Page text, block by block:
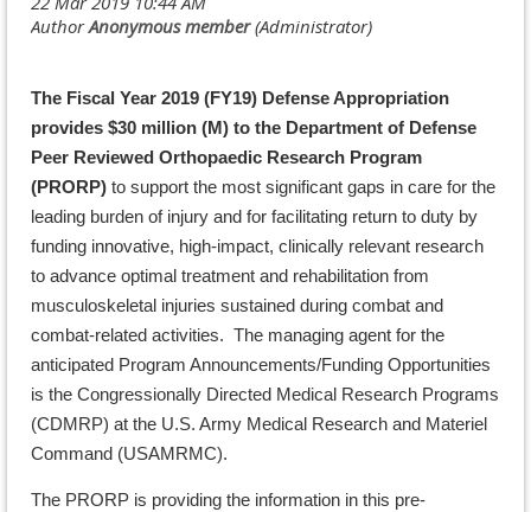
The Fiscal Year 2019 (FY19) Defense Appropriation
provides $30 million (M) to the Department of Defense
Peer Reviewed Orthopaedic Research Program
(PRORP) to support the most significant gaps in care for the
leading burden of injury and for facilitating return to duty by
funding innovative, high-impact, clinically relevant research
to advance optimal treatment and rehabilitation from
musculoskeletal injuries sustained during combat and
combat-related activities. The managing agent for the
anticipated Program Announcements/Funding Opportunities
is the Congressionally Directed Medical Research Programs
(CDMRP) at the U.S. Army Medical Research and Materiel
Command (USAMRMC).
The PRORP is providing the information in this pre-